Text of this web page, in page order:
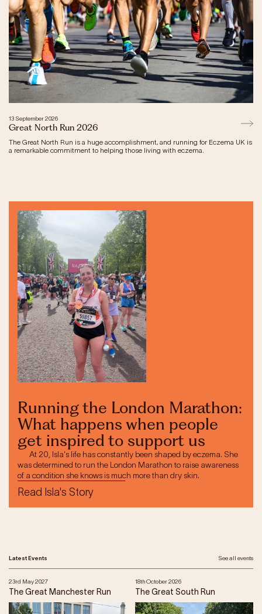
Our Impact
Get Involved
Research
News & Advocacy
Fundraising Events
The EXEC Group
13 September 2026
Great North Run 2026
The Great North Run is a huge accomplishment, and running for Eczema UK is
a remarkable commitment to helping those living with eczema.
Running the London Marathon:
What happens when people
get inspired to support us
At 20, Isla's life has constantly been shaped by eczema. She
was determined to run the London Marathon to raise awareness
of a condition she knows is much more than dry skin.
Read Isla's Story
Latest Events See all events
23rd May 2027
The Great Manchester Run
18th October 2026
The Great South Run